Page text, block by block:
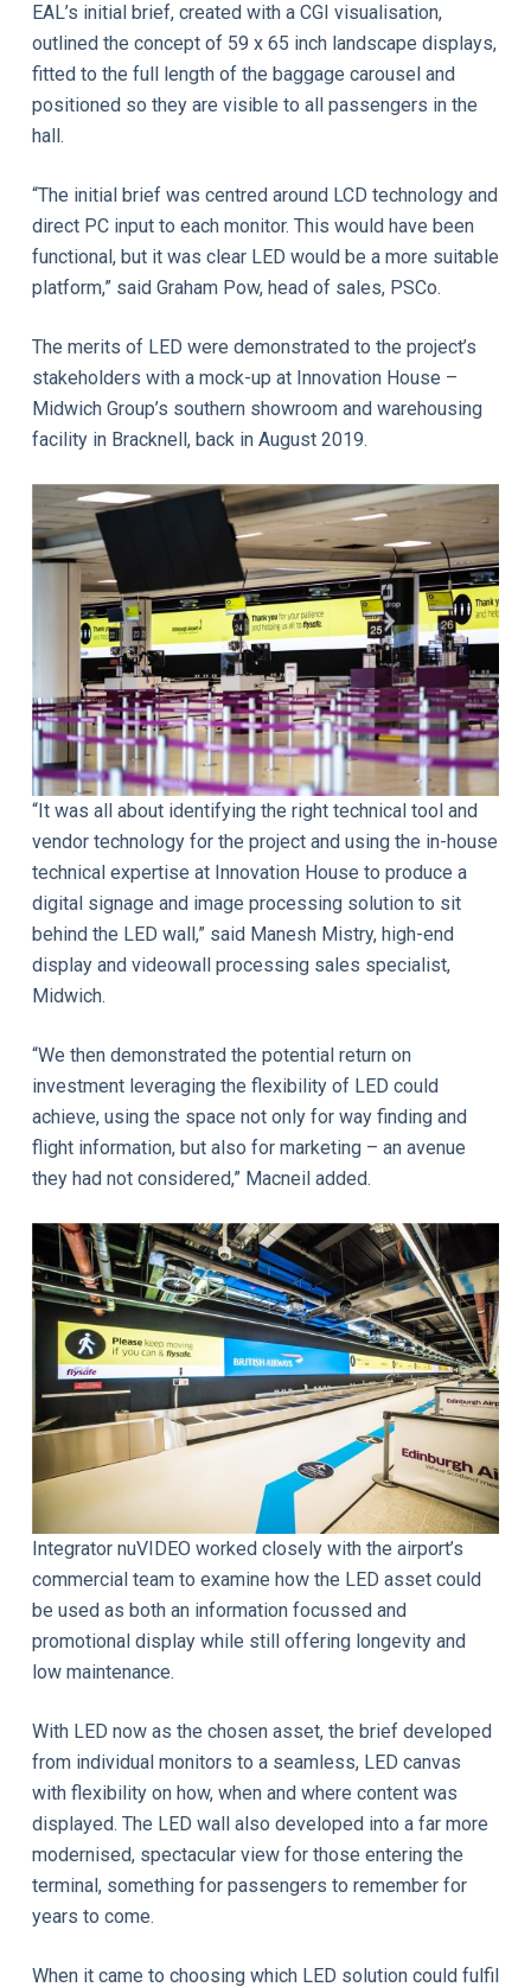
EAL’s initial brief, created with a CGI visualisation,
outlined the concept of 59 x 65 inch landscape displays,
fitted to the full length of the baggage carousel and
positioned so they are visible to all passengers in the
hall.
“The initial brief was centred around LCD technology and
direct PC input to each monitor. This would have been
functional, but it was clear LED would be a more suitable
platform,” said Graham Pow, head of sales, PSCo.
The merits of LED were demonstrated to the project’s
stakeholders with a mock-up at Innovation House –
Midwich Group’s southern showroom and warehousing
facility in Bracknell, back in August 2019.
“It was all about identifying the right technical tool and
vendor technology for the project and using the in-house
technical expertise at Innovation House to produce a
digital signage and image processing solution to sit
behind the LED wall,” said Manesh Mistry, high-end
display and videowall processing sales specialist,
Midwich.
“We then demonstrated the potential return on
investment leveraging the flexibility of LED could
achieve, using the space not only for way finding and
flight information, but also for marketing – an avenue
they had not considered,” Macneil added.
Integrator nuVIDEO worked closely with the airport’s
commercial team to examine how the LED asset could
be used as both an information focussed and
promotional display while still offering longevity and
low maintenance.
With LED now as the chosen asset, the brief developed
from individual monitors to a seamless, LED canvas
with flexibility on how, when and where content was
displayed. The LED wall also developed into a far more
modernised, spectacular view for those entering the
terminal, something for passengers to remember for
years to come.
When it came to choosing which LED solution could fulfil